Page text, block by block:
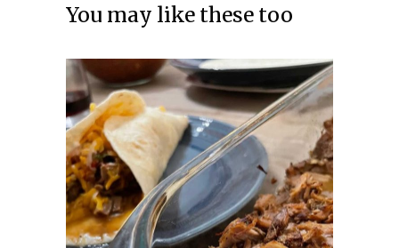
You may like these too